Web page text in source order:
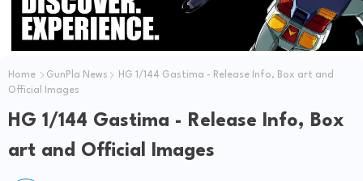
Home GunPla News
HG 1/144 Gastima - Release Info, Box art and
Official Images
HG 1/144 Gastima - Release Info, Box
art and Official Images